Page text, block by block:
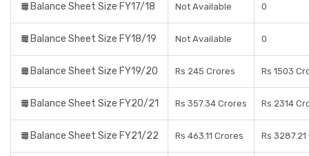
Balance Sheet Size FY17/18 Not Available 0
Balance Sheet Size FY18/19 Not Available 0
Balance Sheet Size FY19/20 Rs 245 Crores Rs 1503
Balance Sheet Size FY20/21 Rs 357.34 Crores Rs 2314
Balance Sheet Size FY21/22 Rs 463.11 Crores Rs